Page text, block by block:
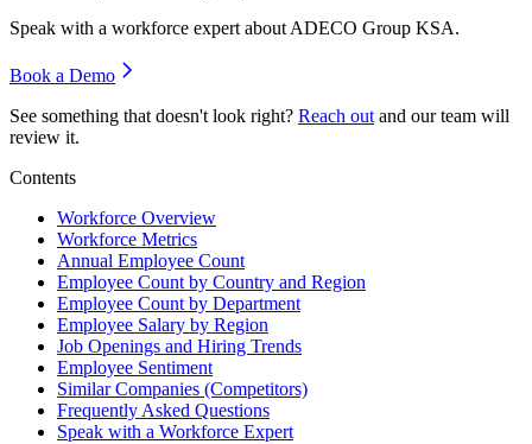
Speak with a workforce expert aboutADECO Group KSA.
Book a Demo
See something that doesn't look right? Reach out and our team will
review it.
Contents
Workforce Overview
Workforce Metrics
Annual Employee Count
Employee Count by Country and Region
Employee Count by Department
Employee Salary by Region
Job Openings and Hiring Trends
Employee Sentiment
Similar Companies (Competitors)
Frequently Asked Questions
Speak with a Workforce Expert